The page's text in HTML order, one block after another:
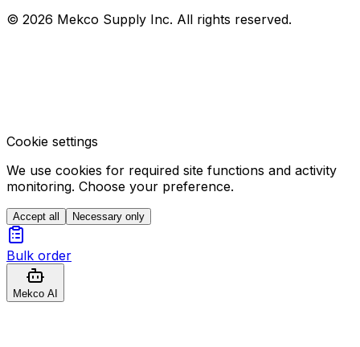
© 2026 Mekco Supply Inc. All rights reserved.
Cookie settings
We use cookies for required site functions and activity
monitoring. Choose your preference.
Accept all Necessary only
Bulk order
Mekco AI